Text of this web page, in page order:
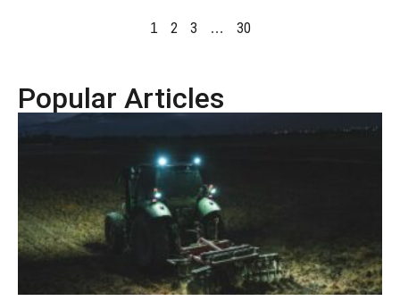
1 2 3 … 30
Popular Articles